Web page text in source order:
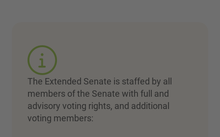
The Extended Senate is staffed by all
members of the Senate with full and
advisory voting rights, and additional
voting members: